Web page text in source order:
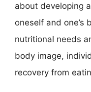
about developing
oneself and one’s
nutritional needs
body image,
recovery from